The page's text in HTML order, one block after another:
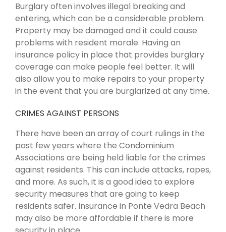
Burglary often involves illegal breaking and
entering, which can be a considerable problem.
Property may be damaged and it could cause
problems with resident morale. Having an
insurance policy in place that provides burglary
coverage can make people feel better. It will
also allow you to make repairs to your property
in the event that you are burglarized at any time.
CRIMES AGAINST PERSONS
There have been an array of court rulings in the
past few years where the Condominium
Associations are being held liable for the crimes
against residents. This can include attacks, rapes,
and more. As such, it is a good idea to explore
security measures that are going to keep
residents safer. Insurance in Ponte Vedra Beach
may also be more affordable if there is more